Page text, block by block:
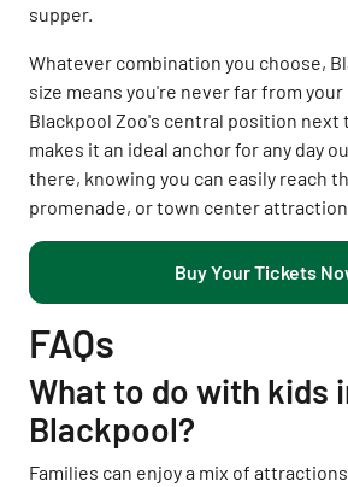
supper.
Whatever combination you choose,
size means you're never far from
Blackpool Zoo's central position next
makes it an ideal anchor for any day
there, knowing you can easily reach
promenade, or town center
Buy Your Tickets
FAQs
What to do with kids
Blackpool?
Families can enjoy a mix of